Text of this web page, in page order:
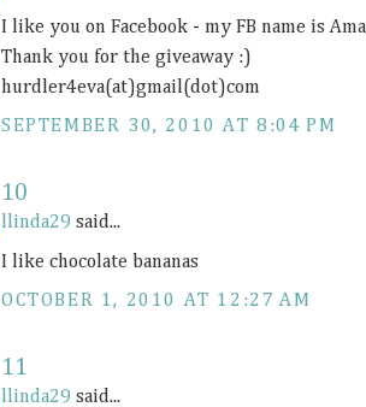
I like you on Facebook - my FB name is
Thank you for the giveaway :)
hurdler4eva(at)gmail(dot)com
SEPTEMBER 30, 2010 AT 8:04 PM
10
llinda29 said...
I like chocolate bananas
OCTOBER 1, 2010 AT 12:27 AM
11
llinda29 said...